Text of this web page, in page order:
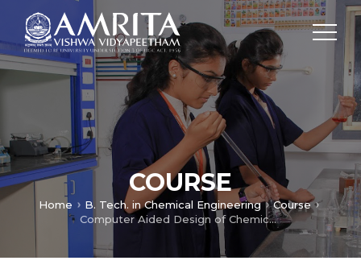
COURSE
Home B. Tech. in Chemical Engineering
Course
Computer Aided Design of Chemical Process Lab